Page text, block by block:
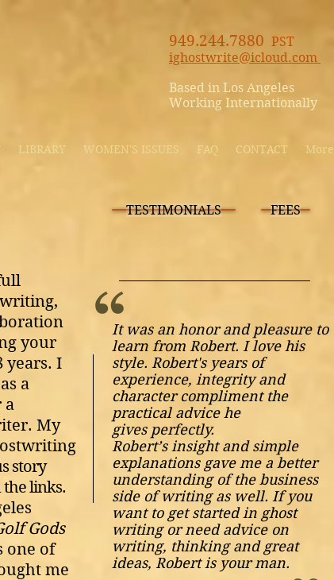
TESTIMONIALS FEES
It was an honor and pleasure to
learn from Robert. I love his
style. Robert's years of
experience, integrity and
character compliment the
practical advice he
gives perfectly.
Robert’s insight and simple
explanations gave me a better
understanding of the business
side of writing as well. If you
want to get started in ghost
writing or need advice on
writing, thinking and great
ideas, Robert is your man.
your
years. I
a
a
My
story
the links.
Gods
one of
me
949.244.7880 PST
ighostwrite@icloud.com
Based in Los Angeles
Working Internationally
LIBRARY WOMEN'S ISSUES FAQ CONTACT More